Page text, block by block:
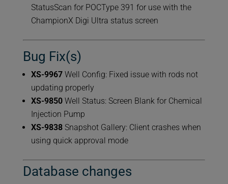
StatusScan for POCType 391 for use with the
ChampionX Digi Ultra status screen
Bug Fix(s)
XS-9967Well Config: Fixed issue with rods not
updating properly
XS-9850Well Status: Screen Blank for Chemical
Injection Pump
XS-9838Snapshot Gallery: Client crashes when
using quick approval mode
Database changes